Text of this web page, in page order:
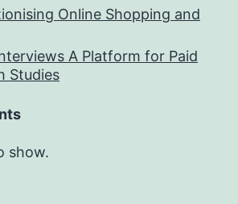
Online Shopping and
A Platform for Paid
Studies
show.